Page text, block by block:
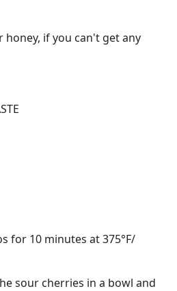
if you can't get any
for 10 minutes at 375°F/
sour cherries in a bowl and